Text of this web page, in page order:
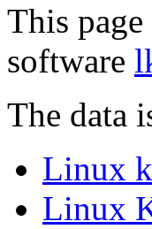
This
software
The data
Linux
Linux